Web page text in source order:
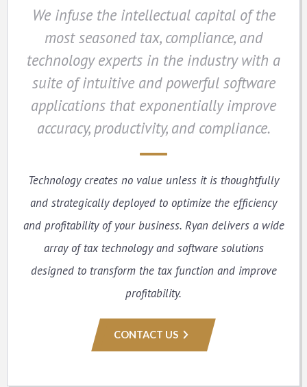
We infuse the intellectual capital of the
most seasoned tax, compliance, and
technology experts in the industry with a
suite of intuitive and powerful software
applications that exponentially improve
accuracy, productivity, and compliance.
Technology creates no value unless it is thoughtfully
and strategically deployed to optimize the efficiency
and profitability of your business. Ryan delivers a wide
array of tax technology and software solutions
designed to transform the tax function and improve
profitability.
CONTACT US